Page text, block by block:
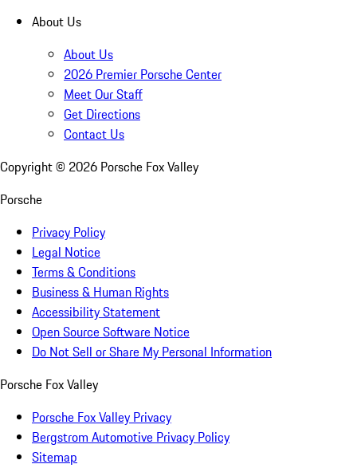
About Us
About Us
2026 Premier Porsche Center
Meet Our Staff
Get Directions
Contact Us
Copyright © 2026 Porsche Fox Valley
Porsche
Privacy Policy
Legal Notice
Terms & Conditions
Business & Human Rights
Accessibility Statement
Open Source Software Notice
Do Not Sell or Share My Personal Information
Porsche Fox Valley
Porsche Fox Valley Privacy
Bergstrom Automotive Privacy Policy
Sitemap